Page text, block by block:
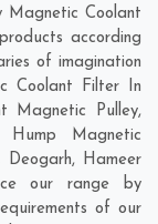
Coolant
according
of imagination
Coolant Filter In
Magnetic Pulley,
Magnetic
Deogarh, Hameer
our range by
of our